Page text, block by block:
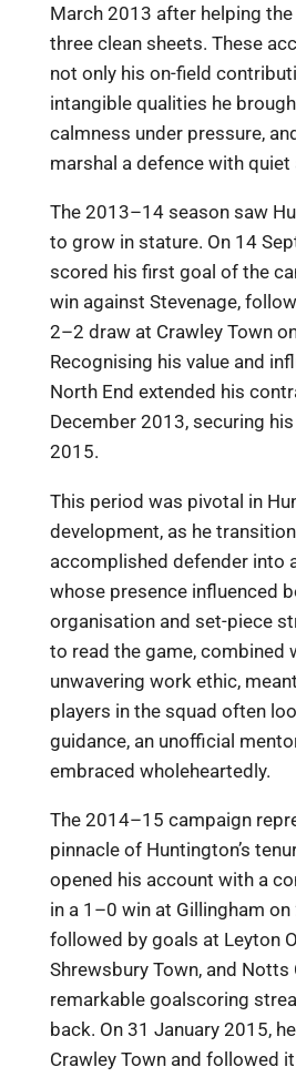
March 2013 after helping
three clean sheets. These
not only his on-field
intangible qualities he
calmness under pressure,
marshal a defence with quiet
The 2013–14 season saw
to grow in stature. On 14
scored his first goal of the
win against Stevenage,
2–2 draw at Crawley Town
Recognising his value and
North End extended his
December 2013, securing
2015.
This period was pivotal in
development, as he
accomplished defender into
whose presence influenced
organisation and set-piece
to read the game, combined
unwavering work ethic,
players in the squad often
guidance, an unofficial
embraced wholeheartedly.
The 2014–15 campaign
pinnacle of Huntington’s
opened his account with a
in a 1–0 win at Gillingham on
followed by goals at Leyton
Shrewsbury Town, and Notts
remarkable goalscoring
back. On 31 January 2015,
Crawley Town and followed